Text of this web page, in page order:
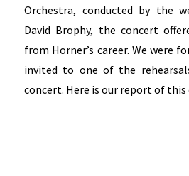
Orchestra, conducted by the
David Brophy, the concert
from Horner’s career. We were
invited to one of the
concert. Here is our report of this